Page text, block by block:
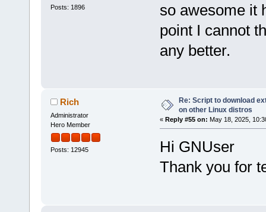
Posts: 1896
so awesome it
point I cannot
any better.
Rich
Administrator
Hero Member
Posts: 12945
Re: Script to download
on other Linux distros
« Reply #55 on: May 18, 2025,
Hi GNUser
Thank you for